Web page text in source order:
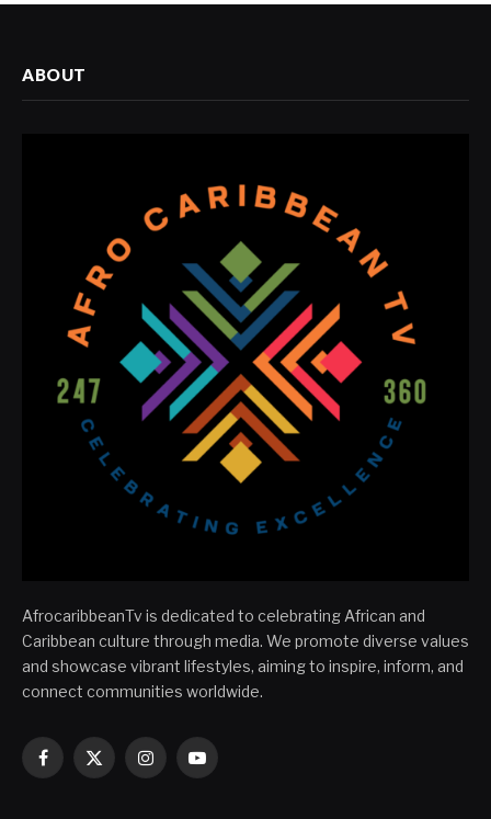
ABOUT
AfrocaribbeanTv is dedicated to celebrating African and
Caribbean culture through media. We promote diverse values
and showcase vibrant lifestyles, aiming to inspire, inform, and
connect communities worldwide.
Facebook
X
InstagramYouTube